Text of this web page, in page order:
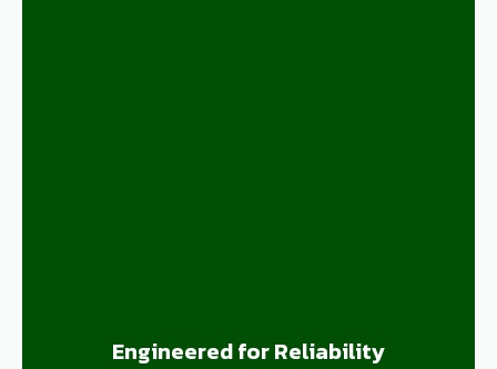
Engineered for Reliability